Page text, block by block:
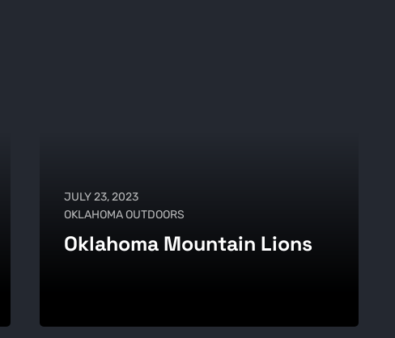
JULY 23, 2023
OKLAHOMA OUTDOORS
Oklahoma Mountain Lions